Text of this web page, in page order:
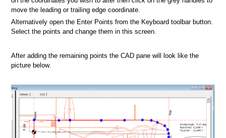
move the leading or trailing edge coordinate.
Alternatively open the Enter Points from the Keyboard toolbar button.
Select the points and change them in this screen.
After adding the remaining points the CAD pane will look like the
picture below.